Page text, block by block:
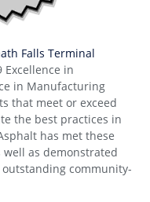
Falls Terminal
Excellence in
in Manufacturing
that meet or exceed
the best practices in
has met these
well as demonstrated
community-